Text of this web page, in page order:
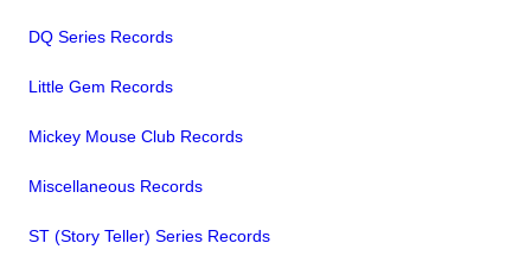
DQ Series Records
Little Gem Records
Mickey Mouse Club Records
Miscellaneous Records
ST (Story Teller) Series Records